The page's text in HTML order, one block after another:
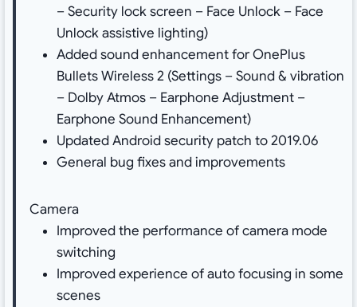
– Security lock screen – Face Unlock – Face
Unlock assistive lighting)
Added sound enhancement for OnePlus
Bullets Wireless 2 (Settings – Sound & vibration
– Dolby Atmos – Earphone Adjustment –
Earphone Sound Enhancement)
Updated Android security patch to 2019.06
General bug fixes and improvements
Camera
Improved the performance of camera mode
switching
Improved experience of auto focusing in some
scenes